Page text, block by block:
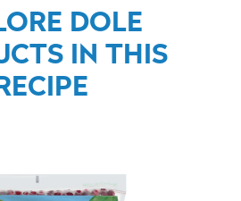
DOLE
IN THIS